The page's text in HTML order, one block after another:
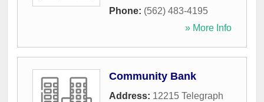
Phone: (562) 483-4195
» More Info
Community Bank
Address: 12215 Telegraph